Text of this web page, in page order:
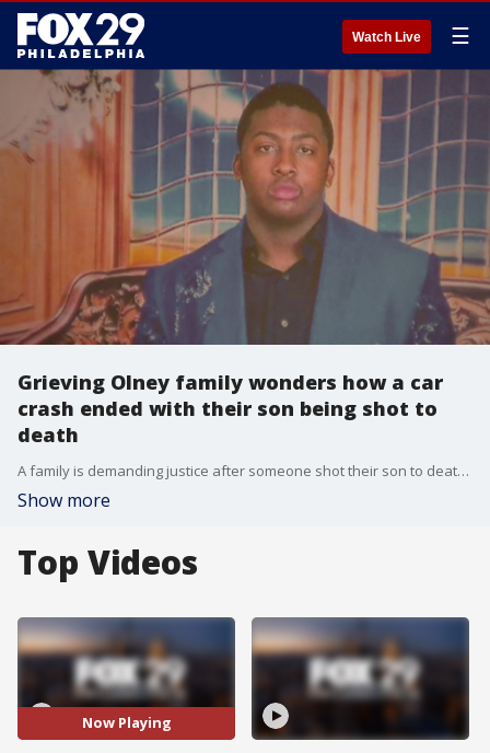
Watch Live ☰
Grieving Olney family wonders how a car
crash ended with their son being shot to
death
A family is demanding justice after someone shot their son to death just after 1 p.m.?on April 20?near his Olney home on Wagner Avenue.?
Show more
Top Videos
Now Playing